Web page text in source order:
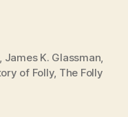
James K. Glassman
of Folly, The Folly